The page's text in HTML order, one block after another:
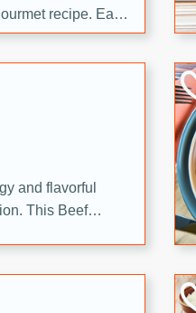
recipe. Each
to perfection,
and flavorful
This Beef